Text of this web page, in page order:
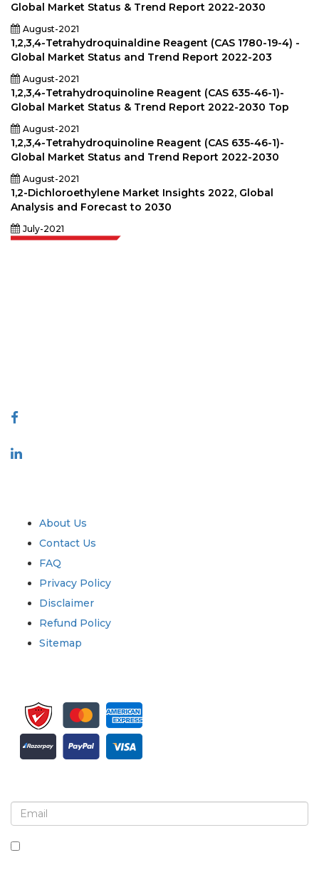
Global Market Status & Trend Report 2022-2030
August-2021
1,2,3,4-Tetrahydroquinaldine Reagent (CAS 1780-19-4) -
Global Market Status and Trend Report 2022-203
August-2021
1,2,3,4-Tetrahydroquinoline Reagent (CAS 635-46-1)-
Global Market Status & Trend Report 2022-2030 Top
August-2021
1,2,3,4-Tetrahydroquinoline Reagent (CAS 635-46-1)-
Global Market Status and Trend Report 2022-2030
August-2021
1,2-Dichloroethylene Market Insights 2022, Global
Analysis and Forecast to 2030
July-2021
About Us
Contact Us
FAQ
Privacy Policy
Disclaimer
Refund Policy
Sitemap